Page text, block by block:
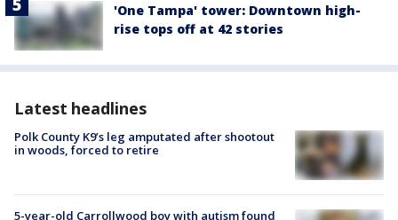
'One Tampa' tower: Downtown high-
rise tops off at 42 stories
Latest headlines
Polk County K9’s leg amputated after shootout
in woods, forced to retire
5-year-old Carrollwood boy with autism found